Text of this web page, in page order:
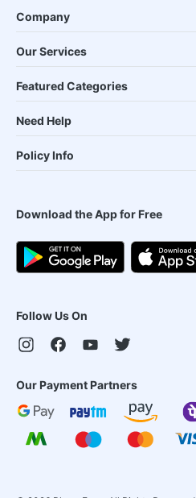
Company
Our Services
Featured Categories
Need Help
Policy Info
Download the App for Free
Follow Us On
Our Payment Partners